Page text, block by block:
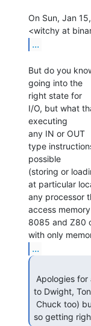
On Sun, Jan
...
But do you
going into the
right state for
I/O, but what
executing
any IN or OUT
type
possible
(storing or
at particular
any processor
access
8085 and Z80
...
to Dwight,
so getting